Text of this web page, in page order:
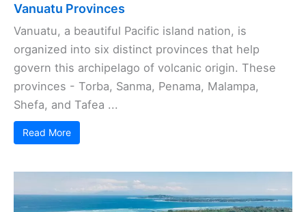
Vanuatu Provinces
Vanuatu, a beautiful Pacific island nation, is
organized into six distinct provinces that help
govern this archipelago of volcanic origin. These
provinces - Torba, Sanma, Penama, Malampa,
Shefa, and Tafea ...
Read More